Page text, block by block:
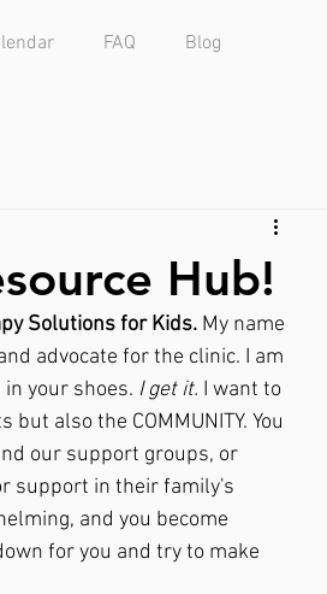
FAQ Blog
Hub!
Solutions for Kids. My name
advocate for the clinic. I am
your shoes. I get it. I want to
also the COMMUNITY. You
our support groups, or
support in their family's
and you become
for you and try to make